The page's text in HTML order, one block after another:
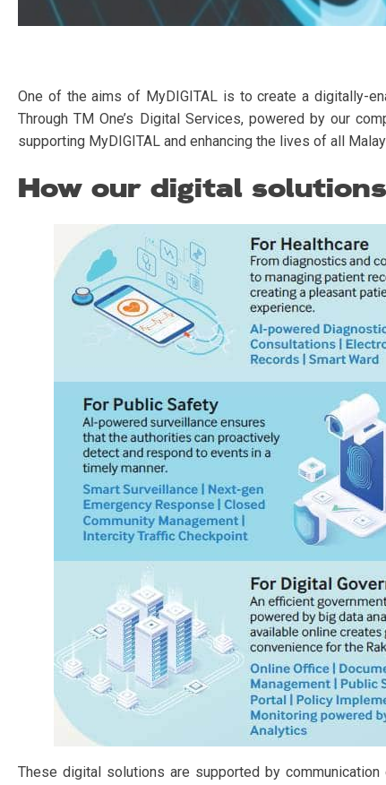
One of the aims of MyDIGITAL is to create a digitally-
Through TM One’s Digital Services, powered by our
supporting MyDIGITAL and enhancing the lives of all
How our digital
These digital solutions are supported by